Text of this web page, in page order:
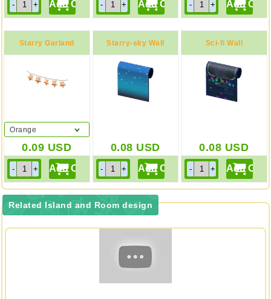
Starry Garland
Orange
0.09 USD
Starry-sky Wall
0.08 USD
Sci-fi Wall
0.08 USD
Related Island and Room design